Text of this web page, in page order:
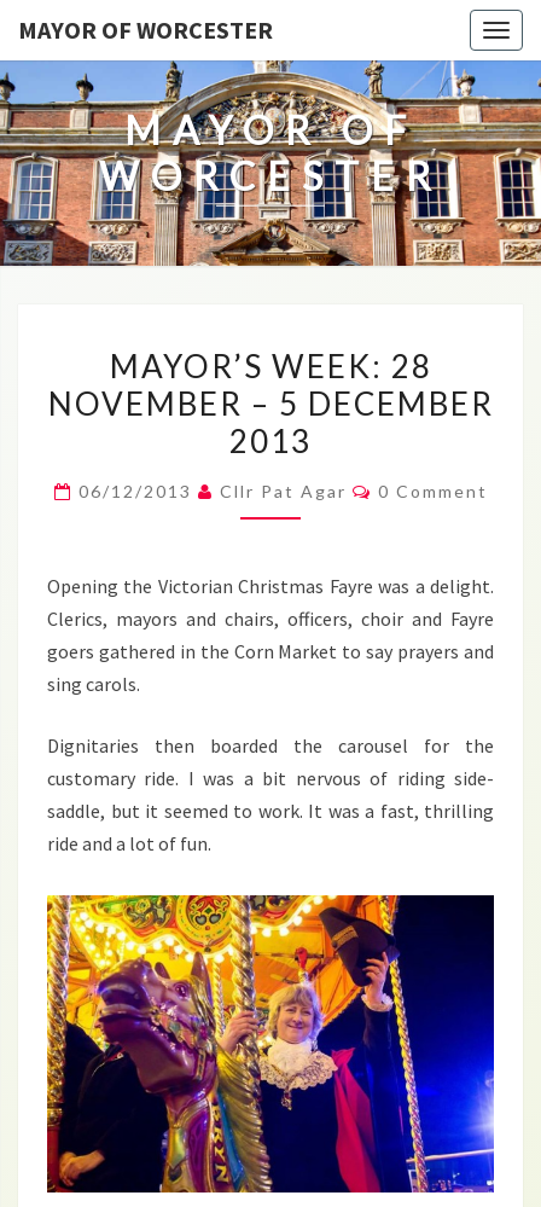
MAYOR OF WORCESTER
MAYOR OF
WORCESTER
WEEK:
28
NOVEMBER
5
MAYOR’S WEEK: 28
NOVEMBER – 5 DECEMBER
2013
06/12/2013 Cllr Pat Agar Comments
0 Comment
Opening the Victorian Christmas Fayre was a delight.
Clerics, mayors and chairs, officers, choir and Fayre
goers gathered in the Corn Market to say prayers and
sing carols.
Dignitaries then boarded the carousel for the
customary ride. I was a bit nervous of riding side-
saddle, but it seemed to work. It was a fast, thrilling
ride and a lot of fun.